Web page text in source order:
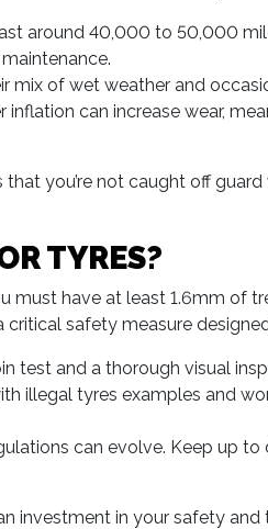
around 40,000 to 50,000
mix of wet weather and
inflation can increase wear,
you’re not caught off
TYRES?
must have at least 1.6mm of
critical safety measure
test and a thorough visual
illegal tyres examples and
can evolve. Keep up
investment in your safety